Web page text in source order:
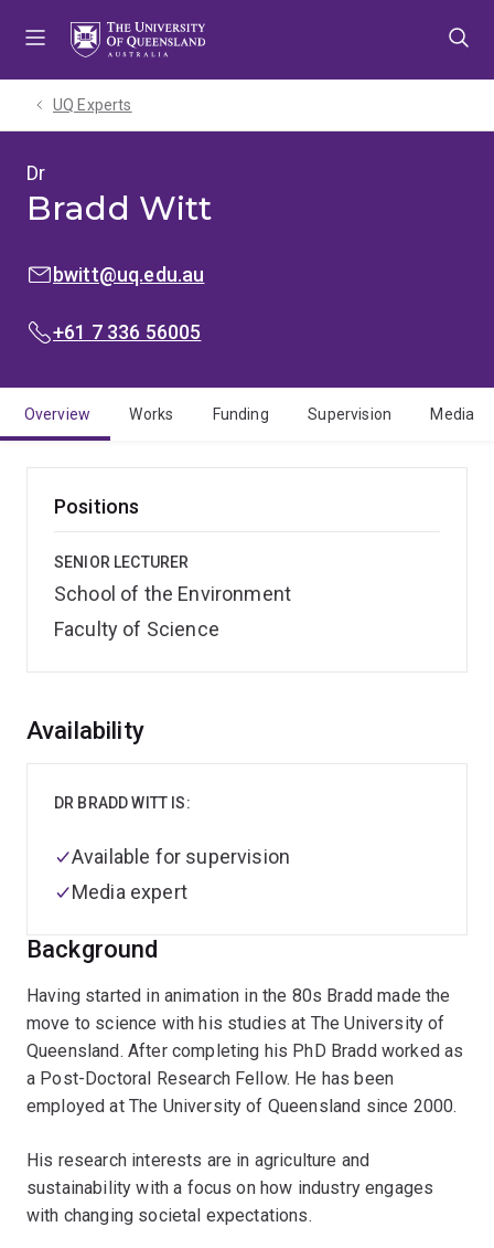
UQ Experts
Dr
Bradd Witt
EMAIL:bwitt@uq.edu.au
PHONE:
+61 7 336 56005
Overview Works Funding Supervision Media
Positions
SENIOR LECTURER
School of the Environment
Faculty of Science
Overview
Background
Having started in animation in the 80s Bradd made the
move to science with his studies at The University of
Queensland. After completing his PhD Bradd worked as
a Post-Doctoral Research Fellow. He has been
employed at The University of Queensland since 2000.
His research interests are in agriculture and
sustainability with a focus on how industry engages
with changing societal expectations.
Availability
DR BRADD WITT IS:
Available for supervision
Media expert